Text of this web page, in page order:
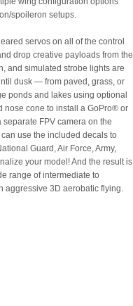
spoileron setups.
servos on all of the control
drop creative payloads from the
and simulated strobe lights are
dusk — from paved, grass, or
ponds and lakes using optional
nose cone to install a GoPro® or
FPV camera on the
use the included decals to
Guard, Air Force, Army,
your model! And the result is
range of intermediate to
aggressive 3D aerobatic flying.